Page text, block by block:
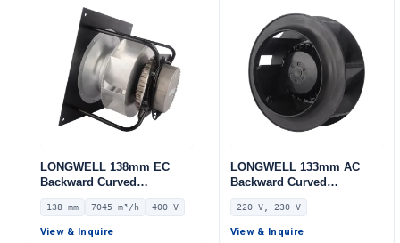
LONGWELL 138mm EC
Backward Curved
Centrifugal Fan, Industrial
Centrifugal Blower, 400V
IP54, 7045 m³/h Airflow,
138 mm 7045 m³/h 400 V
View & Inquire
LONGWELL 133mm AC
Backward Curved
Centrifugal Fan, Industrial
Centrifugal Blower, 220V,
Low Noise, for AHU, FFU,
220 V, 230 V
View & Inquire